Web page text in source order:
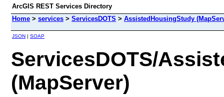
ArcGIS REST Services Directory
Home > services > ServicesDOTS > AssistedHousingStudy
JSON | SOAP
ServicesDOTS/
(MapServer)